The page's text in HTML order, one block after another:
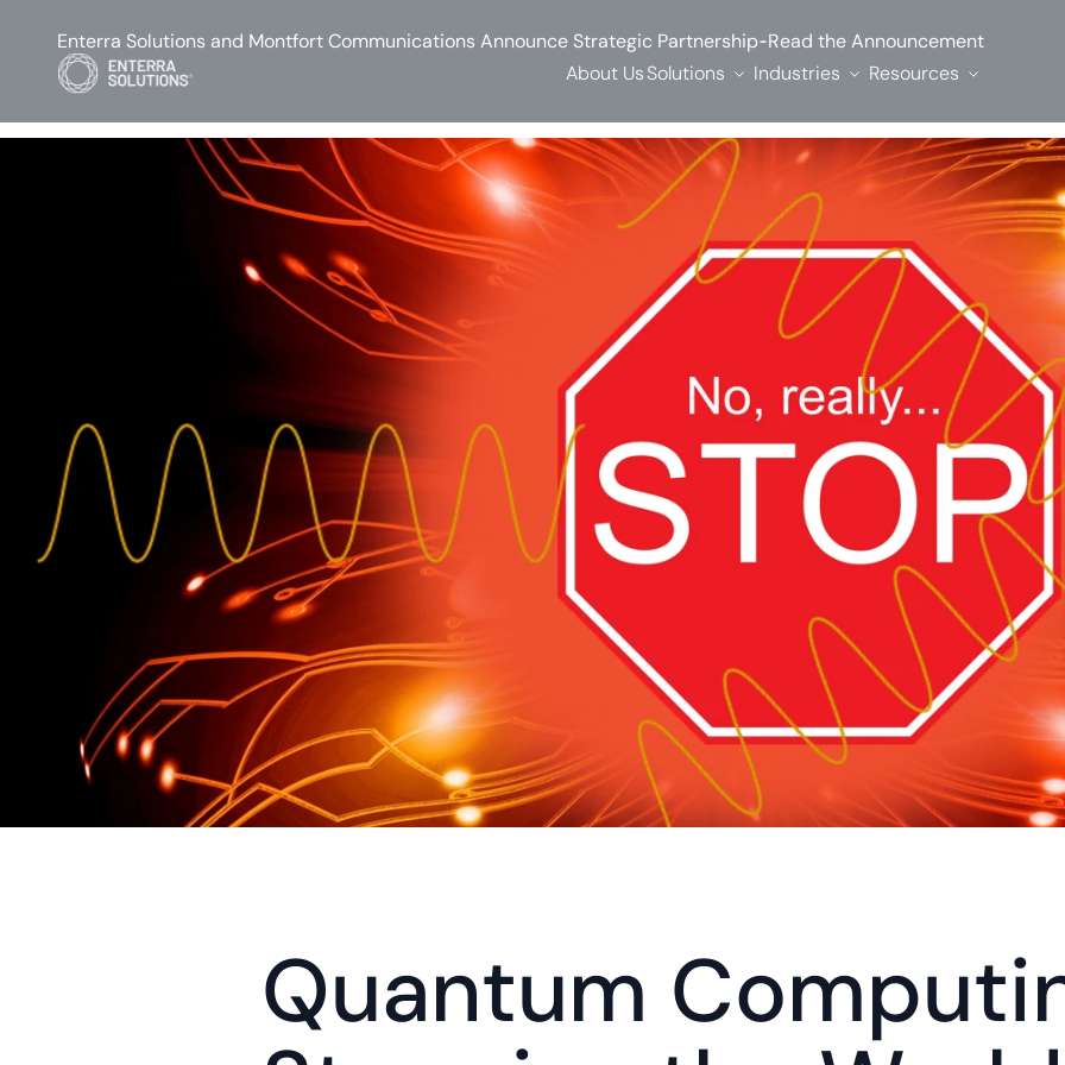
Quantum
Enterra Solutions and Montfort Communications Announce Strategic Partnership-Read the Announcement
About UsSolutions Industries Resources